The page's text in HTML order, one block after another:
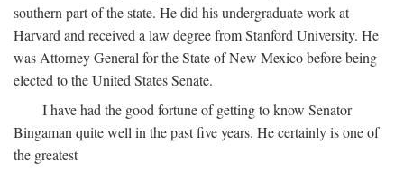
southern part of the state. He did his undergraduate work at
Harvard and received a law degree from Stanford University. He
was Attorney General for the State of New Mexico before being
elected to the United States Senate.
I have had the good fortune of getting to know Senator
Bingaman quite well in the past five years. He certainly is one of
the greatest